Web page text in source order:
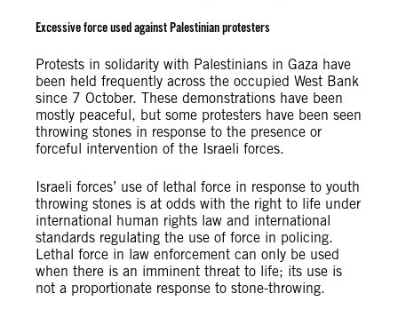
Excessive force used against Palestinian protesters
Protests in solidarity with Palestinians in Gaza have
been held frequently across the occupied West Bank
since 7 October. These demonstrations have been
mostly peaceful, but some protesters have been seen
throwing stones in response to the presence or
forceful intervention of the Israeli forces.
Israeli forces’ use of lethal force in response to youth
throwing stones is at odds with the right to life under
international human rights law and international
standards regulating the use of force in policing.
Lethal force in law enforcement can only be used
when there is an imminent threat to life; its use is
not a proportionate response to stone-throwing.